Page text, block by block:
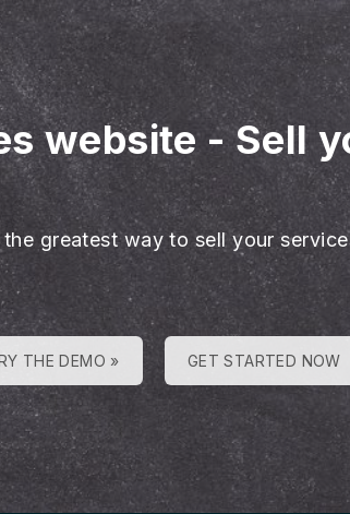
website-Sell
the greatest way to sell your
THE DEMO » GET STARTED NOW